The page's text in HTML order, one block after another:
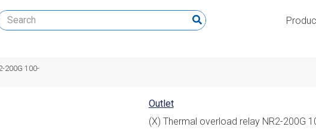
200G 100-
Outlet
(X) Thermal overload relay NR2-200G